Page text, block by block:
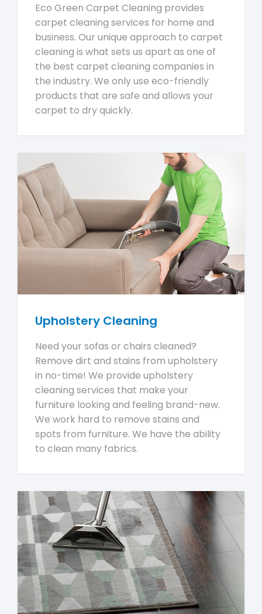
Eco Green Carpet Cleaning provides
carpet cleaning services for home and
business. Our unique approach to carpet
cleaning is what sets us apart as one of
the best carpet cleaning companies in
the industry. We only use eco-friendly
products that are safe and allows your
carpet to dry quickly.
Upholstery Cleaning
Need your sofas or chairs cleaned?
Remove dirt and stains from upholstery
in no-time! We provide upholstery
cleaning services that make your
furniture looking and feeling brand-new.
We work hard to remove stains and
spots from furniture. We have the ability
to clean many fabrics.